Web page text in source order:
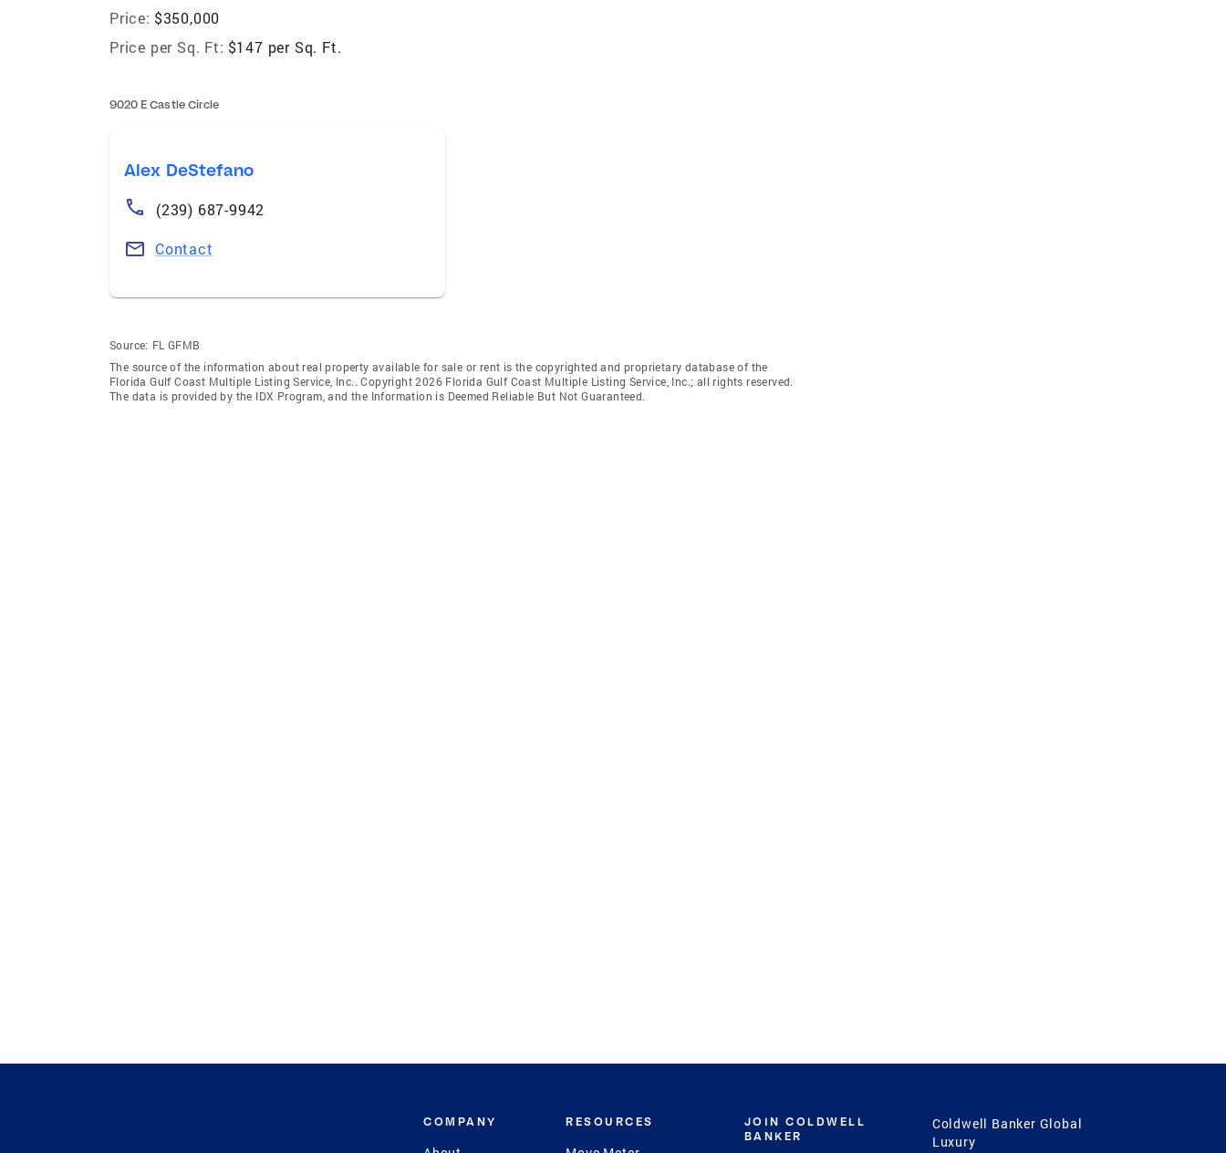
Price: $350,000
Price per Sq. Ft: $147 per Sq. Ft.
9020 E Castle Circle
Alex DeStefano
(239) 687-9942
Contact
Source: FL GFMB
The source of the information about real property available for sale or rent is the copyrighted and proprietary database of the
Florida Gulf Coast Multiple Listing Service, Inc.. Copyright 2026 Florida Gulf Coast Multiple Listing Service, Inc.; all rights reserved.
The data is provided by the IDX Program, and the Information is Deemed Reliable But Not Guaranteed.
COMPANY RESOURCES
JOIN COLDWELL
BANKER
Coldwell Banker Global
Luxury